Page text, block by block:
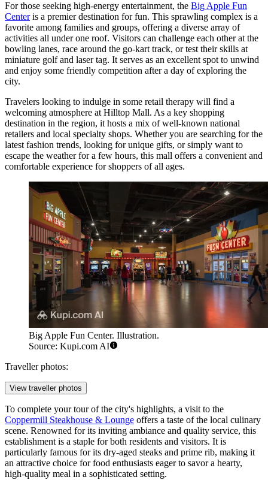
For those seeking high-energy entertainment, the Big Apple Fun
Centeris a premier destination for fun. This sprawling complex is a
favorite among families and groups, offering a diverse array of
activities all under one roof. Visitors can challenge each other at the
bowling lanes, race around the go-kart track, or test their skills at
miniature golf and laser tag. It serves as an excellent spot to unwind
and enjoy some friendly competition after a day of exploring the
city.
Travelers looking to indulge in some retail therapy will find a
welcoming atmosphere at Hilltop Mall. As a key shopping
destination in the region, it hosts a mix of well-known national
retailers and local specialty shops. Whether you are searching for the
latest fashion trends, looking for unique gifts, or simply want to
escape the weather for a few hours, this mall offers a convenient and
comfortable experience for shoppers of all ages.
Big Apple Fun Center. Illustration.
Source: Kupi.com AI
Traveller photos:
View traveller photos
To complete your tour of the city's highlights, a visit to the
Coppermill Steakhouse & Lounge offers a taste of the local culinary
scene. Renowned for its inviting ambiance and quality service, this
establishment is a staple for both residents and visitors. It is
particularly famous for its dry-aged steaks and prime rib, making it
an attractive choice for food enthusiasts eager to savor a hearty,
high-quality meal in a sophisticated setting.